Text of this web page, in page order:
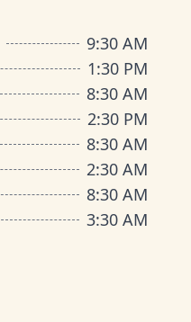
9:30 AM
1:30 PM
8:30 AM
2:30 PM
8:30 AM
2:30 AM
8:30 AM
3:30 AM